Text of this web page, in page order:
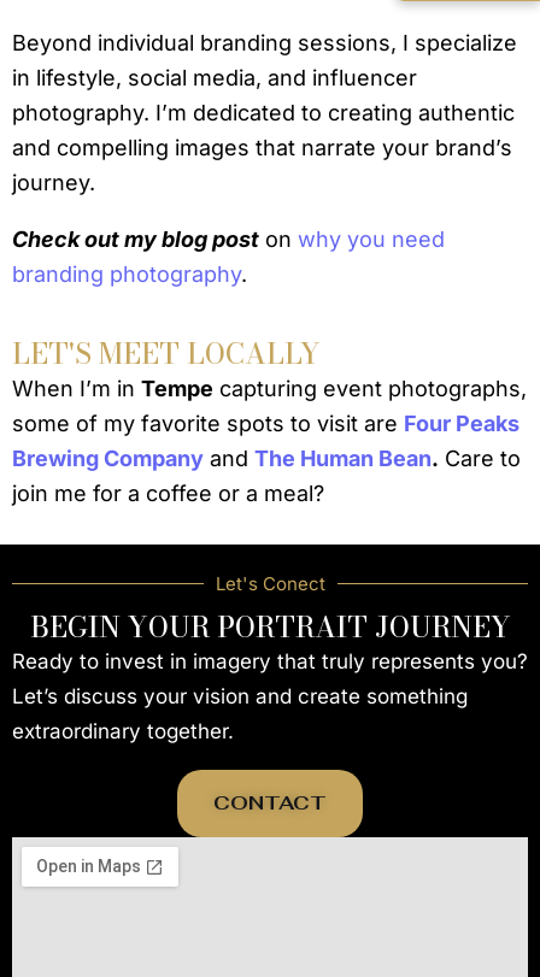
Beyond individual branding sessions, I specialize
in lifestyle, social media, and influencer
photography. I’m dedicated to creating authentic
and compelling images that narrate your brand’s
journey.
Check out my blog post on why you need
branding photography.
LET'S MEET LOCALLY
When I’m in Tempe capturing event photographs,
some of my favorite spots to visit are Four Peaks
Brewing Company and The Human Bean. Care to
join me for a coffee or a meal?
Let's Conect
BEGIN YOUR PORTRAIT JOURNEY
Ready to invest in imagery that truly represents you?
Let’s discuss your vision and create something
extraordinary together.
CONTACT